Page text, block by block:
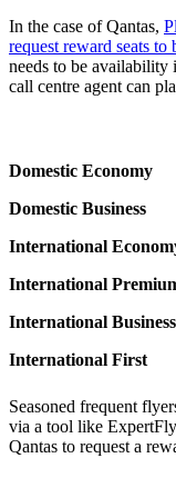
In the case of Qantas,
request reward seats to
needs to be availability
call centre agent can
Domestic Economy
Domestic Business
International
International
International Business
International First
Seasoned frequent
via a tool like
Qantas to request a